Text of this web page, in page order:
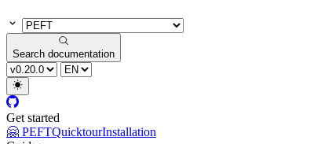
Search documentation
Get started
🤗 PEFTQuicktourInstallation